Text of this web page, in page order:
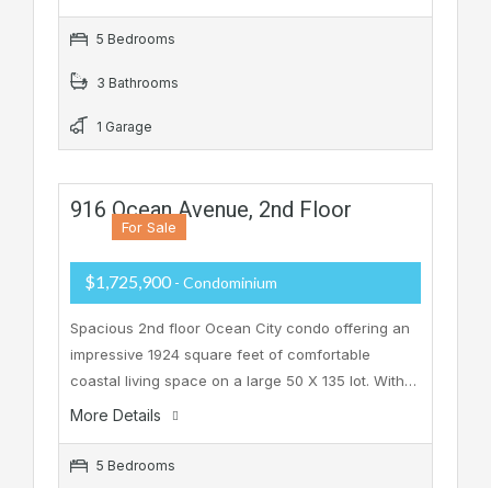
5 Bedrooms
3 Bathrooms
1 Garage
916 Ocean Avenue, 2nd Floor
For Sale
$1,725,900 - Condominium
Spacious 2nd floor Ocean City condo offering an
impressive 1924 square feet of comfortable
coastal living space on a large 50 X 135 lot. With…
More Details
5 Bedrooms